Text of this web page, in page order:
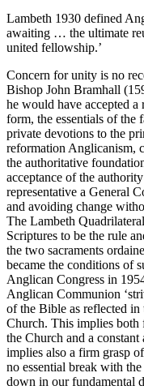
Lambeth 1930 defined
awaiting … the ultimate
united fellowship.’
Concern for unity is no
Bishop John Bramhall
he would have accepted
form, the essentials of the
private devotions to the
reformation Anglicanism,
the authoritative
acceptance of the
representative a General
and avoiding change
The Lambeth
Scriptures to be the rule
the two sacraments
became the conditions of
Anglican Congress in
Anglican Communion
of the Bible as reflected
Church. This implies
the Church and a
implies also a firm grasp
no essential break with
down in our fundamental